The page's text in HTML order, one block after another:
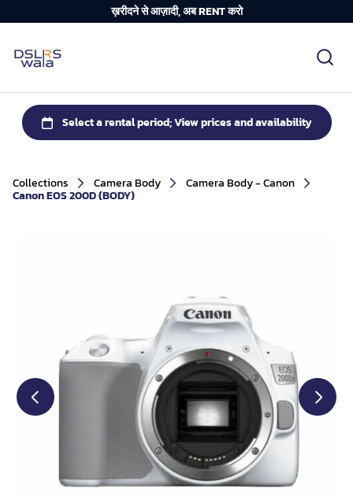
ख़रीदने से आज़ादी, अब RENT करो
Collections Camera Body Camera Body - Canon
Canon EOS 200D (BODY)